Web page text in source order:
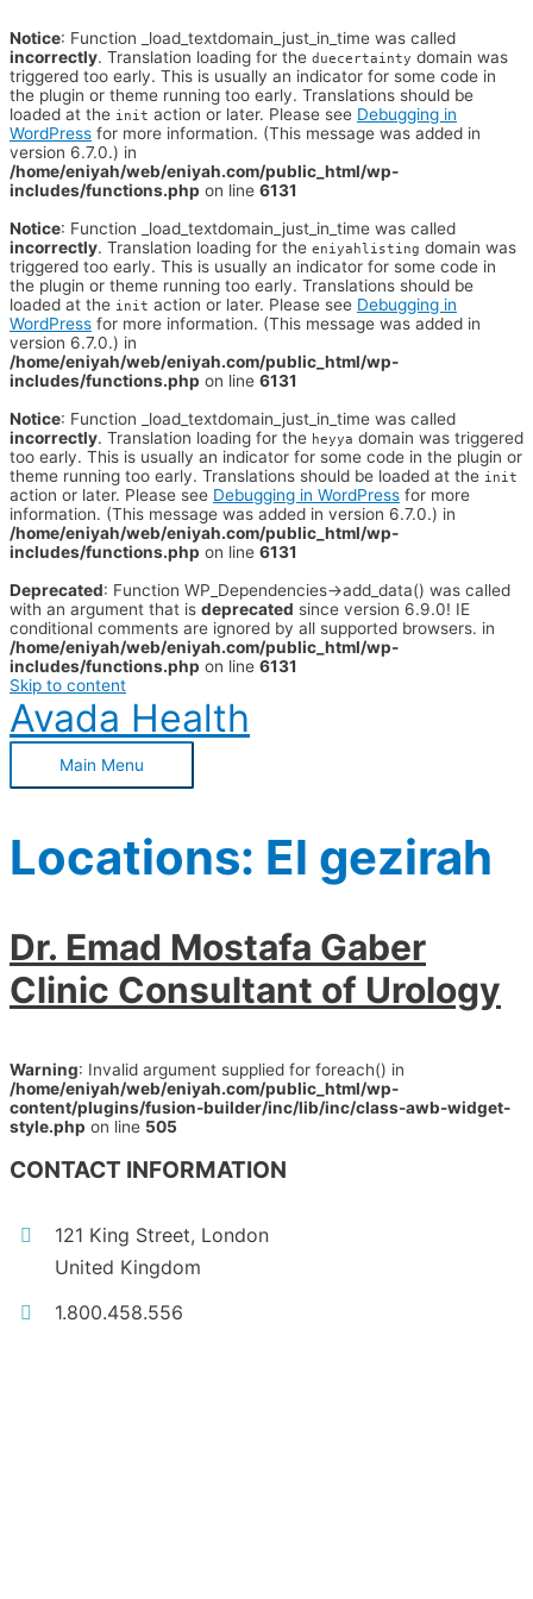
Notice: Function _load_textdomain_just_in_time was called
incorrectly. Translation loading for the duecertainty domain was
triggered too early. This is usually an indicator for some code in
the plugin or theme running too early. Translations should be
loaded at the init action or later. Please see Debugging in
WordPress for more information. (This message was added in
version 6.7.0.) in
/home/eniyah/web/eniyah.com/public_html/wp-
includes/functions.php on line 6131
Notice: Function _load_textdomain_just_in_time was called
incorrectly. Translation loading for the eniyahlisting domain was
triggered too early. This is usually an indicator for some code in
the plugin or theme running too early. Translations should be
loaded at the init action or later. Please see Debugging in
WordPress for more information. (This message was added in
version 6.7.0.) in
/home/eniyah/web/eniyah.com/public_html/wp-
includes/functions.php on line 6131
Notice: Function _load_textdomain_just_in_time was called
incorrectly. Translation loading for the heyya domain was triggered
too early. This is usually an indicator for some code in the plugin or
theme running too early. Translations should be loaded at the init
action or later. Please see Debugging in WordPress for more
information. (This message was added in version 6.7.0.) in
/home/eniyah/web/eniyah.com/public_html/wp-
includes/functions.php on line 6131
Deprecated: Function WP_Dependencies->add_data() was called
with an argument that is deprecated since version 6.9.0! IE
conditional comments are ignored by all supported browsers. in
/home/eniyah/web/eniyah.com/public_html/wp-
includes/functions.php on line 6131
Skip to content
Avada Health
Main Menu
Locations: El gezirah
Dr. Emad Mostafa Gaber
Clinic Consultant of Urology
Warning: Invalid argument supplied for foreach() in
/home/eniyah/web/eniyah.com/public_html/wp-
content/plugins/fusion-builder/inc/lib/inc/class-awb-widget-
style.php on line 505
CONTACT INFORMATION
121 King Street, London
United Kingdom
1.800.458.556